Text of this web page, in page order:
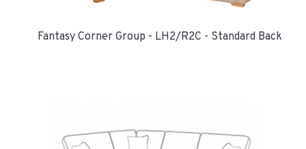
Fantasy Corner Group - LH2/R2C - Standard Back